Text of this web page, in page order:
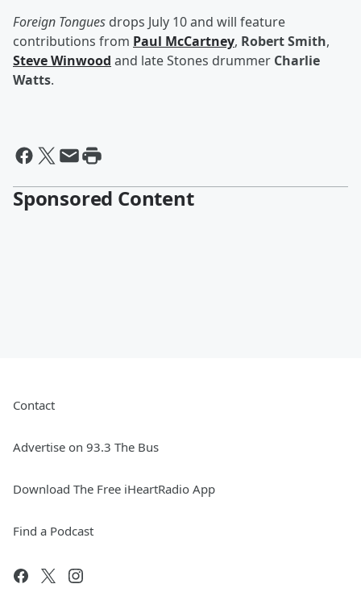
Foreign Tongues drops July 10 and will feature
contributions from Paul McCartney, Robert Smith,
Steve Winwood and late Stones drummer Charlie
Watts.
Sponsored Content
Contact
Advertise on 93.3 The Bus
Download The Free iHeartRadio App
Find a Podcast